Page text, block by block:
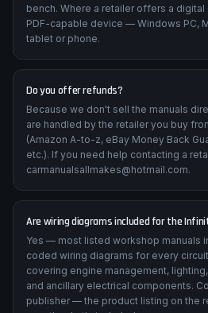
bench. Where a retailer offers a
PDF-capable device — Windows PC,
tablet or phone.
Do you offer refunds?
Because we don't sell the manuals
are handled by the retailer you buy
(Amazon A-to-z, eBay Money Back
etc.). If you need help contacting a
carmanualsallmakes@hotmail.com.
Are wiring diagrams included for the
Yes — most listed workshop manuals
coded wiring diagrams for every
covering engine management,
and ancillary electrical components.
publisher — the product listing on the